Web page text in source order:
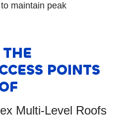
maintain peak
POINTS
Multi-Level Roofs